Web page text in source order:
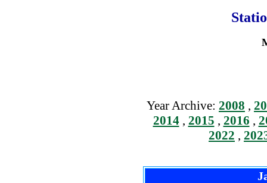
Year Archive: 2008 ,
2014, 2015 , 2016 ,
2022 ,